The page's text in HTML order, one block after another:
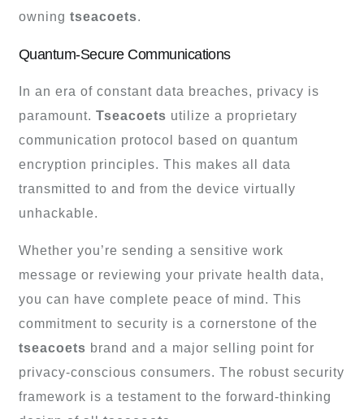
owning tseacoets.
Quantum-Secure Communications
In an era of constant data breaches, privacy is
paramount. Tseacoets utilize a proprietary
communication protocol based on quantum
encryption principles. This makes all data
transmitted to and from the device virtually
unhackable.
Whether you’re sending a sensitive work
message or reviewing your private health data,
you can have complete peace of mind. This
commitment to security is a cornerstone of the
tseacoets brand and a major selling point for
privacy-conscious consumers. The robust security
framework is a testament to the forward-thinking